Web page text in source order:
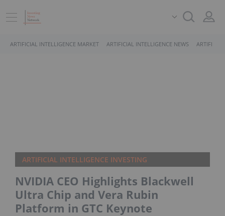
ARTIFICIAL INTELLIGENCE MARKET ARTIFICIAL INTELLIGENCE NEWS
ARTIFICIAL INTELLIGENCE INVESTING
NVIDIA CEO Highlights Blackwell
Ultra Chip and Vera Rubin
Platform in GTC Keynote